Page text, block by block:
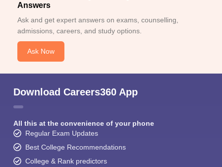
Answers
Ask and get expert answers on exams, counselling,
admissions, careers, and study options.
Ask Now
Download Careers360 App
All this at the convenience of your phone
Regular Exam Updates
Best College Recommendations
College & Rank predictors